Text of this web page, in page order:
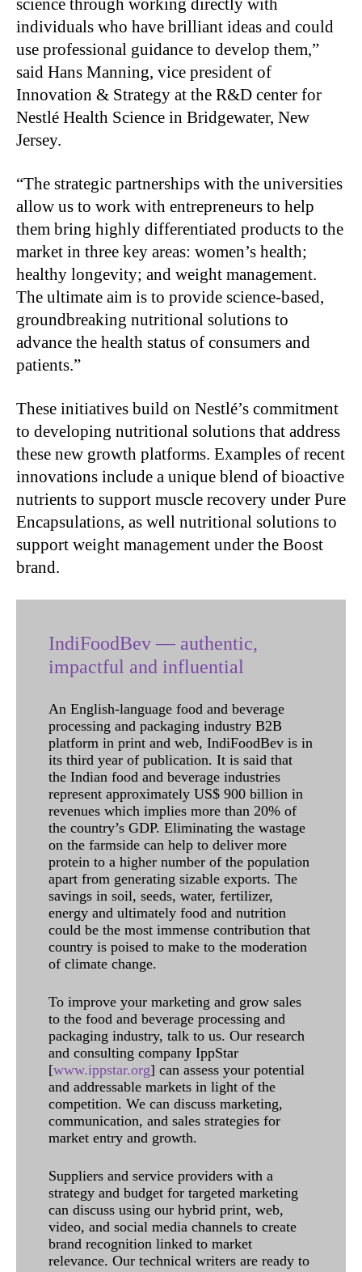
science through working directly with
individuals who have brilliant ideas and could
use professional guidance to develop them,”
said Hans Manning, vice president of
Innovation & Strategy at the R&D center for
Nestlé Health Science in Bridgewater, New
Jersey.
“The strategic partnerships with the universities
allow us to work with entrepreneurs to help
them bring highly differentiated products to the
market in three key areas: women’s health;
healthy longevity; and weight management.
The ultimate aim is to provide science-based,
groundbreaking nutritional solutions to
advance the health status of consumers and
patients.”
These initiatives build on Nestlé’s commitment
to developing nutritional solutions that address
these new growth platforms. Examples of recent
innovations include a unique blend of bioactive
nutrients to support muscle recovery under Pure
Encapsulations, as well nutritional solutions to
support weight management under the Boost
brand.
IndiFoodBev — authentic,
impactful and influential
An English-language food and beverage
processing and packaging industry B2B
platform in print and web, IndiFoodBev is in
its third year of publication. It is said that
the Indian food and beverage industries
represent approximately US$ 900 billion in
revenues which implies more than 20% of
the country’s GDP. Eliminating the wastage
on the farmside can help to deliver more
protein to a higher number of the population
apart from generating sizable exports. The
savings in soil, seeds, water, fertilizer,
energy and ultimately food and nutrition
could be the most immense contribution that
country is poised to make to the moderation
of climate change.
To improve your marketing and grow sales
to the food and beverage processing and
packaging industry, talk to us. Our research
and consulting company IppStar
[www.ippstar.org] can assess your potential
and addressable markets in light of the
competition. We can discuss marketing,
communication, and sales strategies for
market entry and growth.
Suppliers and service providers with a
strategy and budget for targeted marketing
can discuss using our hybrid print, web,
video, and social media channels to create
brand recognition linked to market
relevance. Our technical writers are ready to